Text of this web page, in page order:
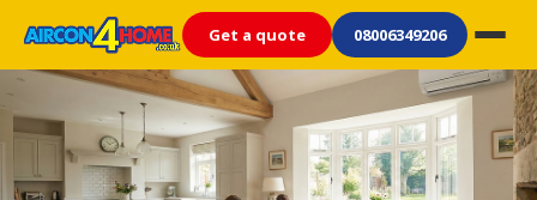
Get a quote 08006349206